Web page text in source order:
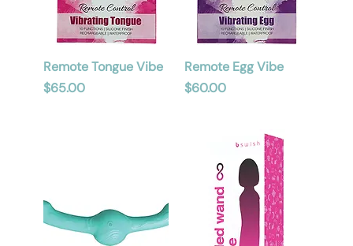
Remote Tongue Vibe
Price
$65.00
Remote Egg Vibe
Price
$60.00